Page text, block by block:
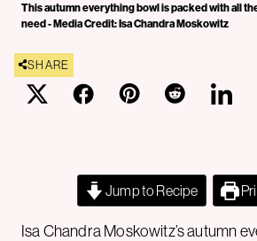
This autumn everything bowl is packed with all
need - Media Credit: Isa Chandra Moskowitz
SHARE
Jump to Recipe
Isa Chandra Moskowitz’s autumn